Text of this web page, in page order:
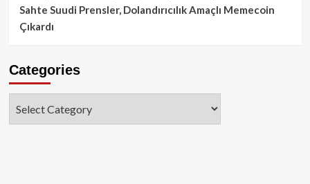
Sahte Suudi Prensler, Dolandırıcılık Amaçlı Memecoin
Çıkardı
Categories